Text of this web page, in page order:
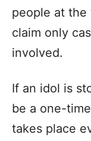
people at
claim only
involved.
If an idol is
be a one-
takes place